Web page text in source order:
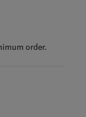
order.